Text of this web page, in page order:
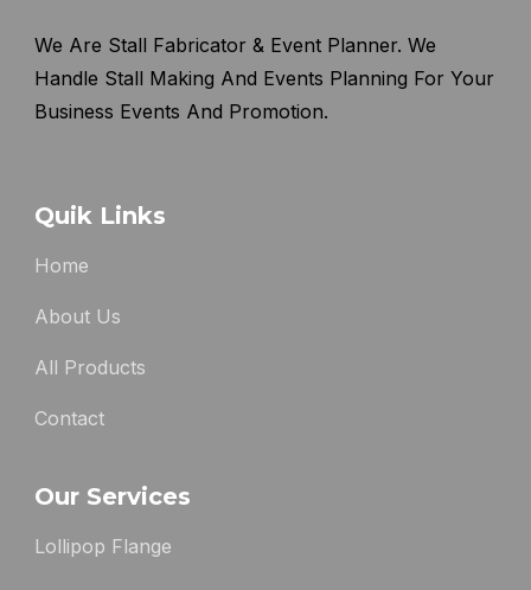
We Are Stall Fabricator & Event Planner. We
Handle Stall Making And Events Planning For Your
Business Events And Promotion.
Quik Links
Home
About Us
All Products
Contact
Our Services
Lollipop Flange